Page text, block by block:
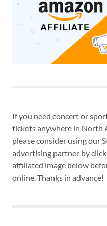
If you need concert or
tickets anywhere in North
please consider using our
advertising partner by
affiliated image below
online. Thanks in advance!